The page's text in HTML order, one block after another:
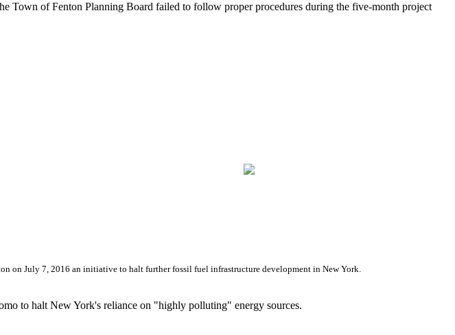
Town of Fenton Planning Board failed to follow proper procedures during the five-month project
on July 7, 2016 an initiative to halt further fossil fuel infrastructure development in New York.
to halt New York's reliance on "highly polluting" energy sources.